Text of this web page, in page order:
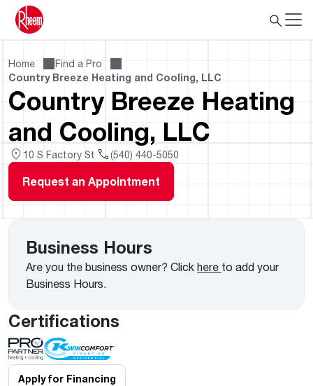
Home
Find a Pro
Country Breeze Heating and Cooling, LLC
Country Breeze Heating
and Cooling, LLC
10 S Factory St (540) 440-5050
Request an Appointment
Business Hours
Are you the business owner? Click here to add your
Business Hours.
Certifications
Apply for Financing